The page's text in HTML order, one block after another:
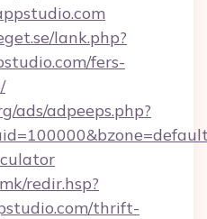
lank.php?
fers-
ads/adpeeps.php?
redir.hsp?
thrift-